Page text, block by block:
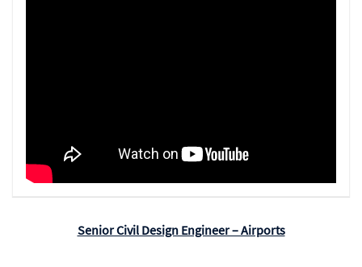
Senior Civil Design Engineer – Airports